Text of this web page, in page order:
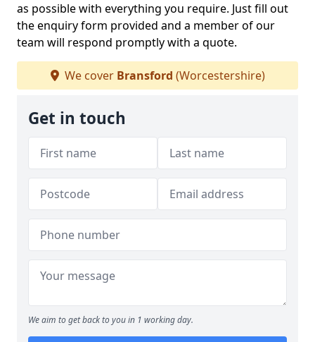
as possible with everything you require. Just fill out
the enquiry form provided and a member of our
team will respond promptly with a quote.
We cover Bransford (Worcestershire)
Get in touch
We aim to get back to you in 1 working day.